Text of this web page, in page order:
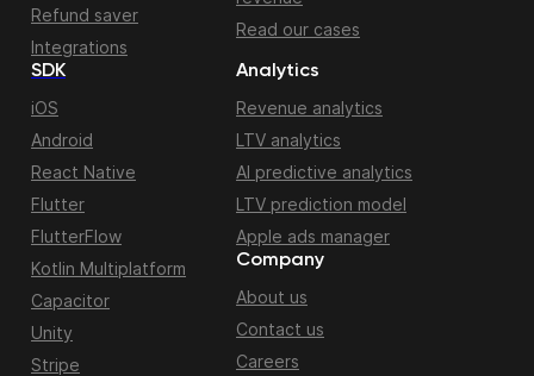
Refund saver
Integrations
Read our cases
SDK
iOS
Android
React Native
Flutter
FlutterFlow
Kotlin Multiplatform
Capacitor
Unity
Stripe
Analytics
Revenue analytics
LTV analytics
AI predictive analytics
LTV prediction model
Apple ads manager
Company
About us
Contact us
Careers